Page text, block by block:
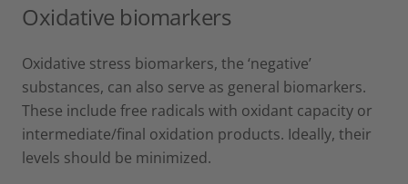
Oxidative biomarkers
Oxidative stress biomarkers, the ‘negative’
substances, can also serve as general biomarkers.
These include free radicals with oxidant capacity or
intermediate/final oxidation products. Ideally, their
levels should be minimized.